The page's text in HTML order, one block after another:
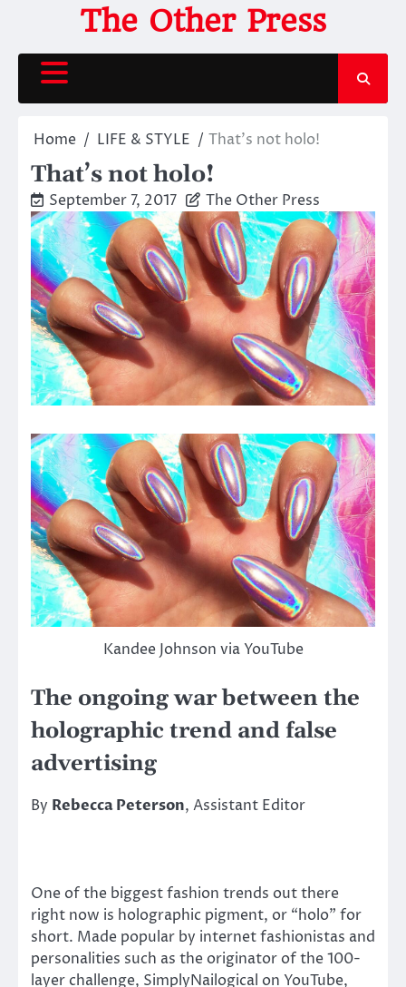
content
The Other Press
Home LIFE & STYLE That’s not holo!
That’s not holo!
September 7, 2017 The Other Press
Kandee Johnson via YouTube
The ongoing war between the
holographic trend and false
advertising
By Rebecca Peterson, Assistant Editor
One of the biggest fashion trends out there
right now is holographic pigment, or “holo” for
short. Made popular by internet fashionistas and
personalities such as the originator of the 100-
layer challenge, SimplyNailogical on YouTube,